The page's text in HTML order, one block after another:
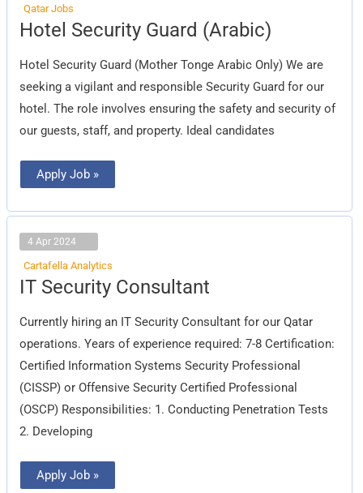
Qatar Jobs
Hotel Security Guard (Arabic)
Hotel Security Guard (Mother Tonge Arabic Only) We are
seeking a vigilant and responsible Security Guard for our
hotel. The role involves ensuring the safety and security of
our guests, staff, and property. Ideal candidates
Hotel
Security
(Arabic)
Apply Job »
4 Apr 2024
Cartafella Analytics
IT Security Consultant
Currently hiring an IT Security Consultant for our Qatar
operations. Years of experience required: 7-8 Certification:
Certified Information Systems Security Professional
(CISSP) or Offensive Security Certified Professional
(OSCP) Responsibilities: 1. Conducting Penetration Tests
2. Developing
IT
Security
Apply Job »